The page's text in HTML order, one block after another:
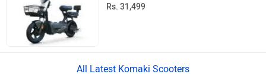
Rs. 31,499
All Latest Komaki Scooters